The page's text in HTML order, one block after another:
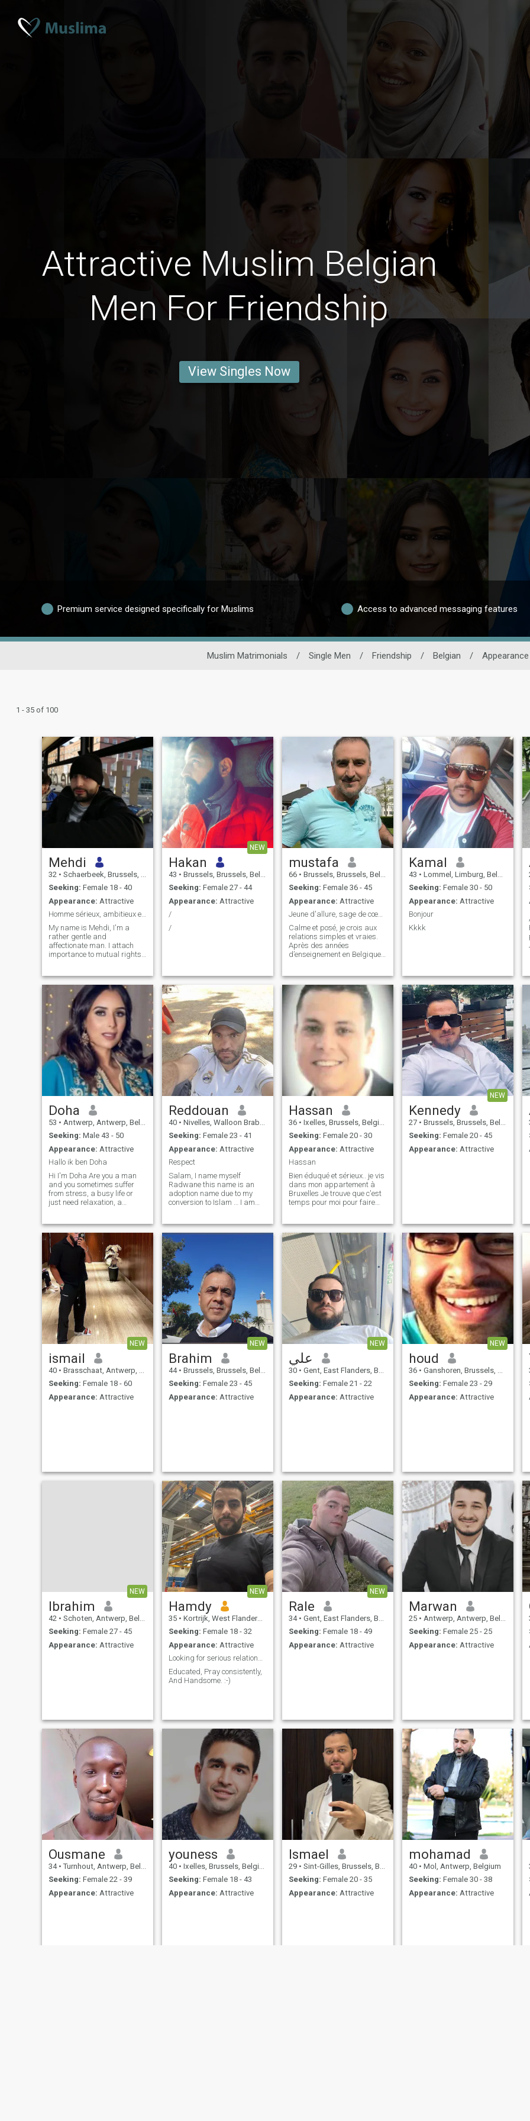
Attractive Muslim Belgian
Men For Friendship
View Singles Now
Premium service designed specifically for Muslims Access to advanced messaging features
Muslim Matrimonials / Single Men / Friendship / Belgian / Appearance
1 - 35 of 100
Mehdi
32 • Schaerbeek, Brussels, Belgium
Seeking: Female 18 - 40
Appearance: Attractive
Homme sérieux, ambitieux et travailleur
My name is Mehdi, I'm a
rather gentle and
affectionate man. I attach
importance to mutual rights
the children), dialogue and
respect. I'm a passionate
person who likes to talk a lot.
My favourite subjects are
humanities (especially
history) and culture. I place a
high value on family and
mutual development.
NEW
Hakan
43 • Brussels, Brussels, Belgium
Seeking: Female 27 - 44
Appearance: Attractive
/
/
mustafa
66 • Brussels, Brussels, Belgium
Seeking: Female 36 - 45
Appearance: Attractive
Jeune d'allure, sage de cœur : nature, sérénité
Calme et posé, je crois aux
relations simples et vraies.
Après des années
d’enseignement en Belgique,
cadre verdoyant et paisible.
Je recherche une femme
sincère, ancrée dans la
réalité, qui pr
Kamal
43 • Lommel, Limburg, Belgium
Seeking: Female 30 - 50
Appearance: Attractive
Bonjour
Kkkk
Doha
53 • Antwerp, Antwerp, Belgium
Seeking: Male 43 - 50
Appearance: Attractive
Hallo ik ben Doha
Hi I'm Doha Are you a man
and you sometimes suffer
from stress, a busy life or
just need relaxation, a
just give that what you can
use, just enjoy it. Rest ...
Relaxation ... Number zero
four eight four four four one
five three nine
Reddouan
40 • Nivelles, Walloon Brabant, Belgium
Seeking: Female 23 - 41
Appearance: Attractive
Respect
Salam, I name myself
Radwane this name is an
adoption name due to my
conversion to Islam … I am
hard to describe yourself
through a few lines… the best
thing would be to come and
get to know me and you will
just have to read through me
just as you will read a book, i
will be transparent, clear
and direct
Hassan
36 • Ixelles, Brussels, Belgium
Seeking: Female 20 - 30
Appearance: Attractive
Hassan
Bien éduqué et sérieux.. je vis
dans mon appartement à
Bruxelles Je trouve que c'est
temps pour moi pour faire
appartement in Brussel .. het
is tijd voor mij om een ​​familie
te bouwen
NEW
Kennedy
27 • Brussels, Brussels, Belgium
Seeking: Female 20 - 45
Appearance: Attractive
NEW
ismail
40 • Brasschaat, Antwerp, Belgium
Seeking: Female 18 - 60
Appearance: Attractive
NEW
Brahim
44 • Brussels, Brussels, Belgium
Seeking: Female 23 - 45
Appearance: Attractive
NEW
علي
30 • Gent, East Flanders, Belgium
Seeking: Female 21 - 22
Appearance: Attractive
NEW
houd
36 • Ganshoren, Brussels, Belgium
Seeking: Female 23 - 29
Appearance: Attractive
NEW
Ibrahim
42 • Schoten, Antwerp, Belgium
Seeking: Female 27 - 45
Appearance: Attractive
NEW
Hamdy
35 • Kortrijk, West Flanders, Belgium
Seeking: Female 18 - 32
Appearance: Attractive
Looking for serious relationship
Educated, Pray consistently,
And Handsome. :-)
NEW
Rale
34 • Gent, East Flanders, Belgium
Seeking: Female 18 - 49
Appearance: Attractive
Marwan
25 • Antwerp, Antwerp, Belgium
Seeking: Female 25 - 25
Appearance: Attractive
Ousmane
34 • Turnhout, Antwerp, Belgium
Seeking: Female 22 - 39
Appearance: Attractive
youness
40 • Ixelles, Brussels, Belgium
Seeking: Female 18 - 43
Appearance: Attractive
Ismael
29 • Sint-Gilles, Brussels, Belgium
Seeking: Female 20 - 35
Appearance: Attractive
mohamad
40 • Mol, Antwerp, Belgium
Seeking: Female 30 - 38
Appearance: Attractive